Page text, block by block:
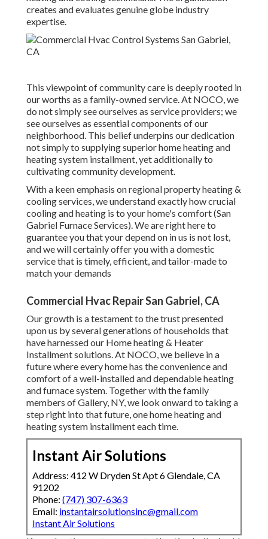
creates and evaluates genuine globe industry
expertise.
This viewpoint of community care is deeply rooted in
our worths as a family-owned service. At NOCO, we
do not simply see ourselves as service providers; we
see ourselves as essential components of our
neighborhood. This belief underpins our dedication
not simply to supplying superior home heating and
heating system installment, yet additionally to
cultivating community development.
With a keen emphasis on regional property heating &
cooling services, we understand exactly how crucial
cooling and heating is to your home's comfort (San
Gabriel Furnace Services). We are right here to
guarantee you that your depend on in us is not lost,
and we will certainly offer you with a domestic
service that is timely, efficient, and tailor-made to
match your demands
Commercial Hvac Repair San Gabriel, CA
Our growth is a testament to the trust presented
upon us by several generations of households that
have harnessed our Home heating & Heater
Installment solutions. At NOCO, we believe in a
future where every home has the convenience and
comfort of a well-installed and dependable heating
and furnace system. Together with the family
members of Gallery, NY, we look onward to taking a
step right into that future, one home heating and
heating system installment each time.
Instant Air Solutions
Address: 412 W Dryden St Apt 6 Glendale, CA
91202
Phone: (747) 307-6363
Email: instantairsolutionsinc@gmail.com
Instant Air Solutions